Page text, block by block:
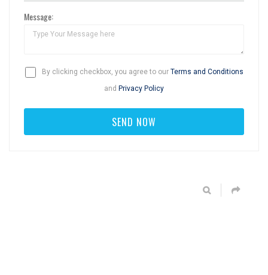
Message:
By clicking checkbox, you agree to our Terms and Conditions
and Privacy Policy